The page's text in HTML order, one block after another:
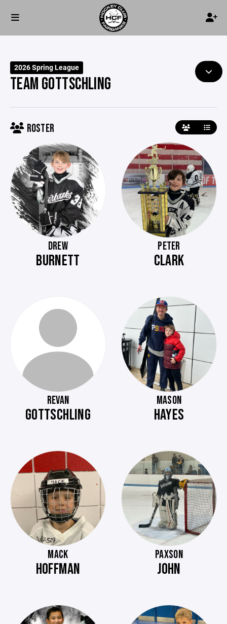
2026 Spring League
TEAM GOTTSCHLING
ROSTER
DREW
BURNETT
PETER
CLARK
REVAN
GOTTSCHLING
MASON
HAYES
MACK
HOFFMAN
PAXSON
JOHN